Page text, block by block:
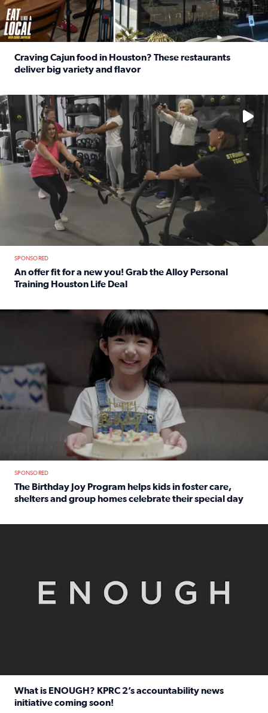
Craving Cajun food in Houston? These restaurants
deliver big variety and flavor
No description available
SPONSORED
An offer fit for a new you! Grab the Alloy Personal
Training Houston Life Deal
The Birthday Joy Program helps children in foster care,
SPONSORED
The Birthday Joy Program helps kids in foster care,
shelters and group homes celebrate their special day
What is ENOUGH? KPRC 2’s accountability news
initiative coming soon!